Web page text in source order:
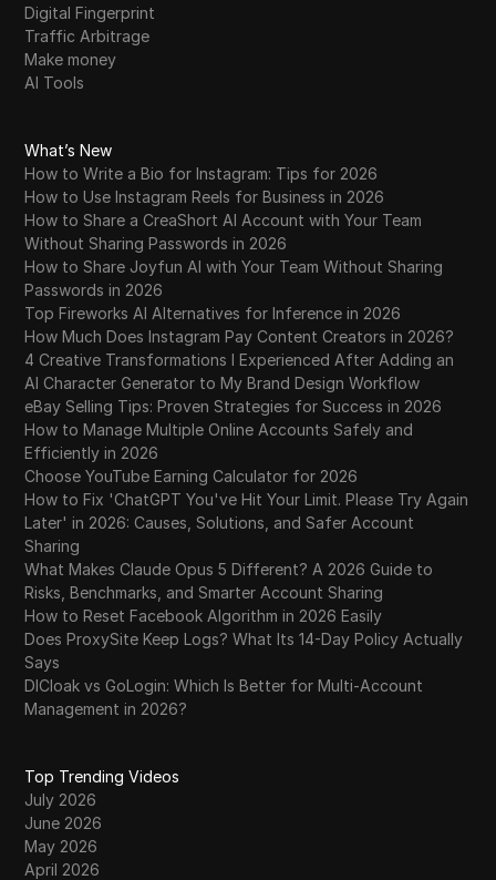
Digital Fingerprint
Traffic Arbitrage
Make money
AI Tools
What’s New
How to Write a Bio for Instagram: Tips for 2026
How to Use Instagram Reels for Business in 2026
How to Share a CreaShort AI Account with Your Team
Without Sharing Passwords in 2026
How to Share Joyfun AI with Your Team Without Sharing
Passwords in 2026
Top Fireworks AI Alternatives for Inference in 2026
How Much Does Instagram Pay Content Creators in 2026?
4 Creative Transformations I Experienced After Adding an
AI Character Generator to My Brand Design Workflow
eBay Selling Tips: Proven Strategies for Success in 2026
How to Manage Multiple Online Accounts Safely and
Efficiently in 2026
Choose YouTube Earning Calculator for 2026
How to Fix 'ChatGPT You've Hit Your Limit. Please Try Again
Later' in 2026: Causes, Solutions, and Safer Account
Sharing
What Makes Claude Opus 5 Different? A 2026 Guide to
Risks, Benchmarks, and Smarter Account Sharing
How to Reset Facebook Algorithm in 2026 Easily
Does ProxySite Keep Logs? What Its 14-Day Policy Actually
Says
DICloak vs GoLogin: Which Is Better for Multi-Account
Management in 2026?
Top Trending Videos
July 2026
June 2026
May 2026
April 2026